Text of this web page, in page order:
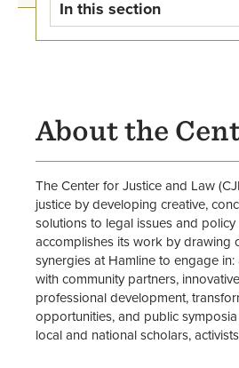
In this section
Student Opportunities
Staff and Associated
About the
The Center for Justice and Law
justice by developing creative,
solutions to legal issues and
accomplishes its work by drawing
synergies at Hamline to engage
with community partners,
professional development,
opportunities, and public
local and national scholars,